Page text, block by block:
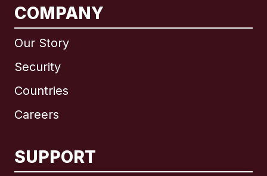
COMPANY
Our Story
Security
Countries
Careers
SUPPORT
International English